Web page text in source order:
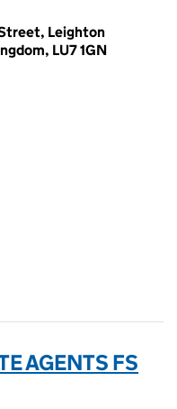
Leighton
LU7 1GN
AGENTS FS